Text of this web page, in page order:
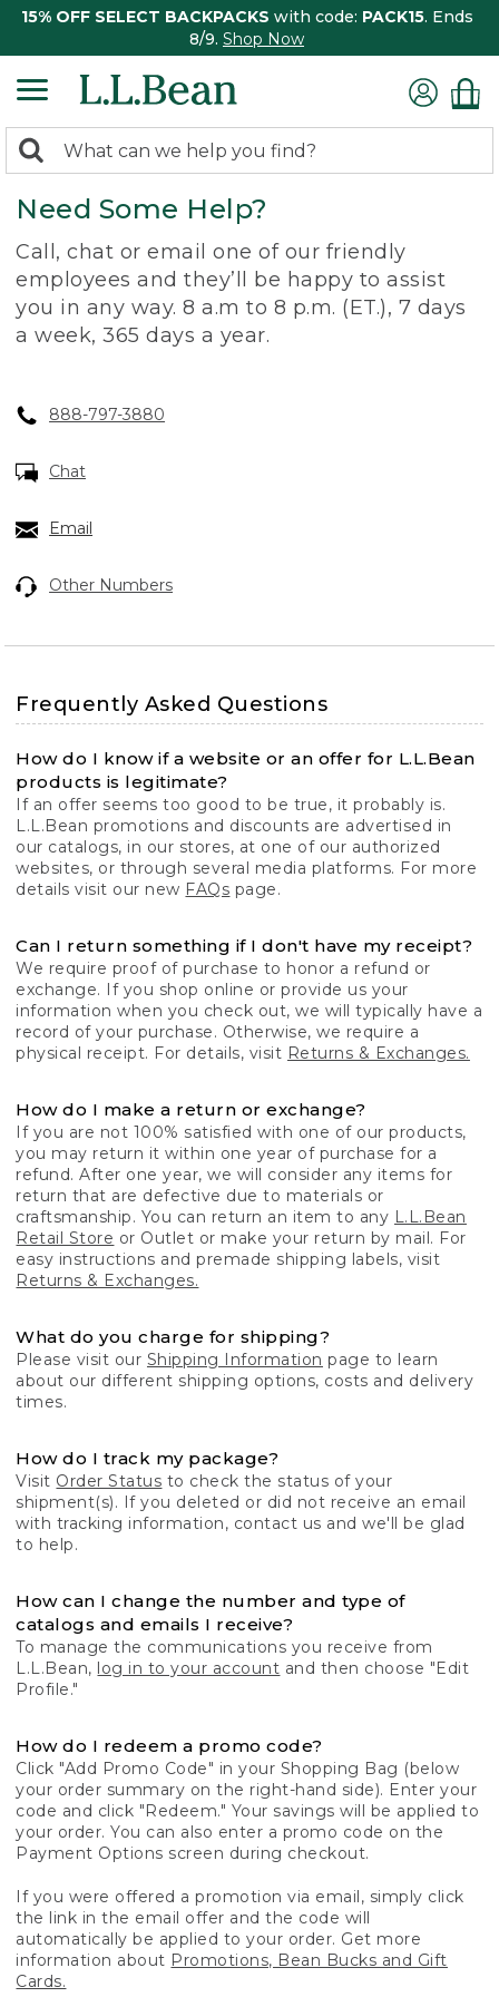
15% OFF SELECT BACKPACKS with code: PACK15. Ends
8/9. Shop Now
search
returned.
Search:
Need Some Help?
Call, chat or email one of our friendly
employees and they’ll be happy to assist
you in any way. 8 a.m to 8 p.m. (ET.), 7 days
a week, 365 days a year.
888-797-3880
Chat
Email
Other Numbers
Frequently Asked Questions
How do I know if a website or an offer for L.L.Bean
products is legitimate?
If an offer seems too good to be true, it probably is.
L.L.Bean promotions and discounts are advertised in
our catalogs, in our stores, at one of our authorized
websites, or through several media platforms. For more
details visit our new FAQs page.
Can I return something if I don't have my receipt?
We require proof of purchase to honor a refund or
exchange. If you shop online or provide us your
information when you check out, we will typically have a
record of your purchase. Otherwise, we require a
physical receipt. For details, visit Returns & Exchanges.
How do I make a return or exchange?
If you are not 100% satisfied with one of our products,
you may return it within one year of purchase for a
refund. After one year, we will consider any items for
return that are defective due to materials or
craftsmanship. You can return an item to any L.L.Bean
Retail Store or Outlet or make your return by mail. For
easy instructions and premade shipping labels, visit
Returns & Exchanges.
What do you charge for shipping?
Please visit our Shipping Information page to learn
about our different shipping options, costs and delivery
times.
How do I track my package?
Visit Order Status to check the status of your
shipment(s). If you deleted or did not receive an email
with tracking information, contact us and we'll be glad
to help.
How can I change the number and type of
catalogs and emails I receive?
To manage the communications you receive from
L.L.Bean, log in to your account and then choose "Edit
Profile."
How do I redeem a promo code?
Click "Add Promo Code" in your Shopping Bag (below
your order summary on the right-hand side). Enter your
code and click "Redeem." Your savings will be applied to
your order. You can also enter a promo code on the
Payment Options screen during checkout.
If you were offered a promotion via email, simply click
the link in the email offer and the code will
automatically be applied to your order. Get more
information about Promotions, Bean Bucks and Gift
Cards.